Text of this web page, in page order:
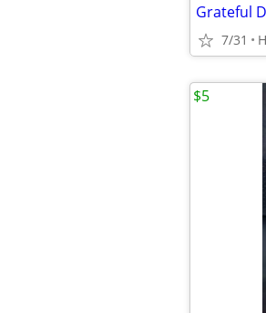
7/31
$5